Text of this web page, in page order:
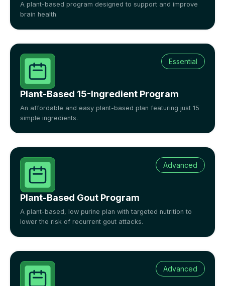
A plant-based program designed to support and improve
brain health.
Essential
Plant-Based 15-Ingredient Program
An affordable and easy plant-based plan featuring just 15
simple ingredients.
Advanced
Plant-Based Gout Program
A plant-based, low purine plan with targeted nutrition to
lower the risk of recurrent gout attacks.
Advanced